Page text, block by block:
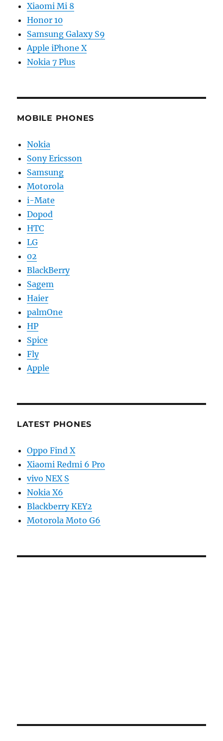
Xiaomi Mi 8
Honor 10
Samsung Galaxy S9
Apple iPhone X
Nokia 7 Plus
MOBILE PHONES
Nokia
Sony Ericsson
Samsung
Motorola
i-Mate
Dopod
HTC
LG
02
BlackBerry
Sagem
Haier
palmOne
HP
Spice
Fly
Apple
LATEST PHONES
Oppo Find X
Xiaomi Redmi 6 Pro
vivo NEX S
Nokia X6
Blackberry KEY2
Motorola Moto G6